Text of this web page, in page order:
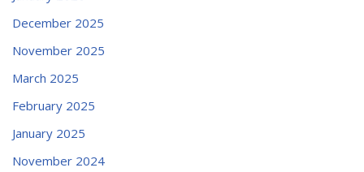
December 2025
November 2025
March 2025
February 2025
January 2025
November 2024